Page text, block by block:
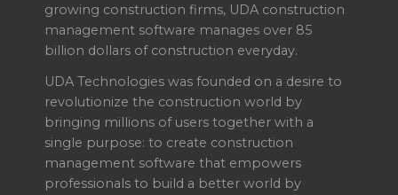
growing construction firms, UDA construction
management software manages over 85
billion dollars of construction everyday.
UDA Technologies was founded on a desire to
revolutionize the construction world by
bringing millions of users together with a
single purpose: to create construction
management software that empowers
professionals to build a better world by